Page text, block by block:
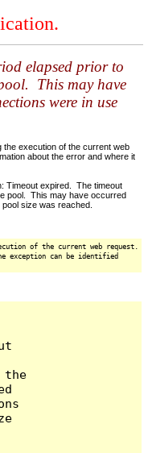
elapsed prior to
This may have
were in use
the execution of the current web
about the error and where it
Timeout expired. The timeout
pool. This may have occurred
size was reached.
of the current web request.
exception can be identified
the